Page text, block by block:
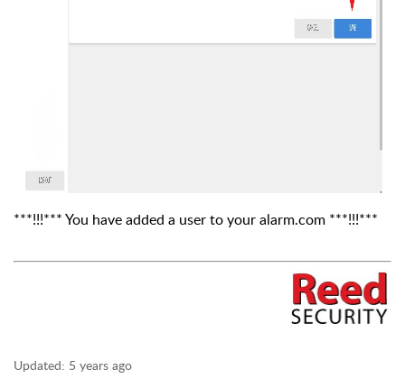
***!!!*** You have added a user to your alarm.com ***!!!***
Updated: 5 years ago